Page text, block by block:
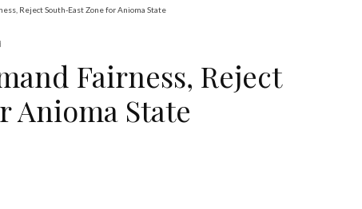
Reject South-East Zone for Anioma State
Fairness, Reject
Anioma State